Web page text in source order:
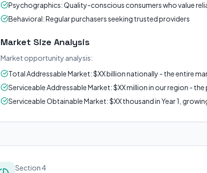
Psychographics: Quality-conscious consumers who value
Behavioral: Regular purchasers seeking trusted providers
Market Size Analysis
Market opportunity analysis:
Total Addressable Market: $XX billion nationally - the entire
Serviceable Addressable Market: $XX million in our region -
Serviceable Obtainable Market: $XX thousand in Year 1,
Section 4